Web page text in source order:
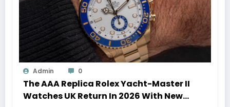
Admin 0
The AAA Replica Rolex Yacht-Master II
Watches UK Return In 2026 With New